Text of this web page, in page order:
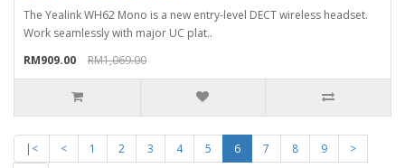
The Yealink WH62 Mono is a new entry-level DECT wireless headset.
Work seamlessly with major UC plat..
RM909.00
RM1,069.00
|< < 1 2 3 4 5 6 7 8 9
>